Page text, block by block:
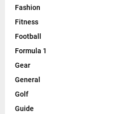
Fashion
Fitness
Football
Formula 1
Gear
General
Golf
Guide